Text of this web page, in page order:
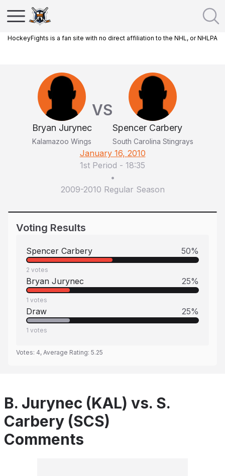
HockeyFights is a fan site with no direct affiliation to the NHL, or NHLPA
Bryan Jurynec
Kalamazoo Wings
VS
Spencer Carbery
South Carolina Stingrays
January 16, 2010
1st Period - 18:35
•
2009-2010 Regular Season
Voting Results
Spencer Carbery 50%
2 votes
Bryan Jurynec 25%
1 votes
Draw 25%
1 votes
Votes: 4, Average Rating: 5.25
B. Jurynec (KAL) vs. S.
Carbery (SCS)
Comments